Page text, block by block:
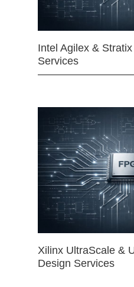
Intel Agilex &
Services
Xilinx UltraScale &
Design Services